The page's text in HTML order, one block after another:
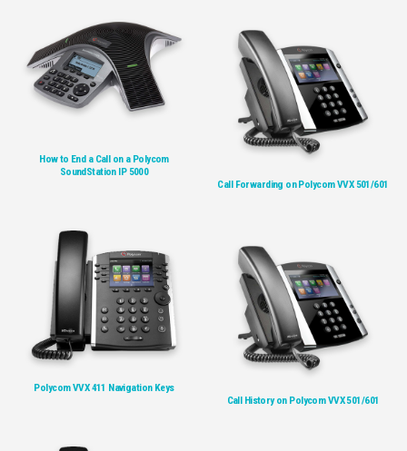
How to End a Call on a Polycom
SoundStation IP 5000
Call Forwarding on Polycom VVX 501/601
Polycom VVX 411 Navigation Keys
Call History on Polycom VVX 501/601